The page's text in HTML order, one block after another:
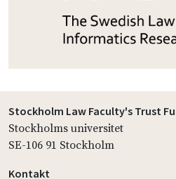
Stockholm Law Faculty's Trust
Stockholms universitet
SE-106 91 Stockholm
Kontakt